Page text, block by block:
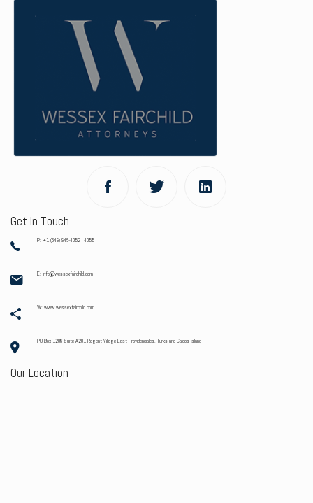
Get In Touch
P: +1 (649) 946-4052 | 4055
E: info@wessexfairchild.com
W: www.wessexfairchild.com
PO Box 1208 Suite A201 Regent Village East Providenciales. Turks and Caicos Island
Our Location